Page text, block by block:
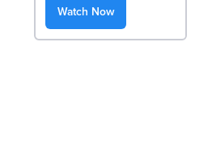
Watch Now